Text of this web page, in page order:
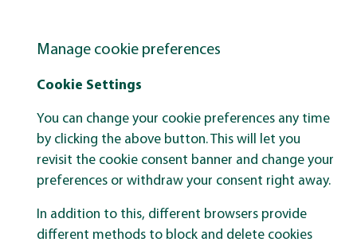
Manage cookie preferences
Cookie Settings
You can change your cookie preferences any time
by clicking the above button. This will let you
revisit the cookie consent banner and change your
preferences or withdraw your consent right away.
In addition to this, different browsers provide
different methods to block and delete cookies